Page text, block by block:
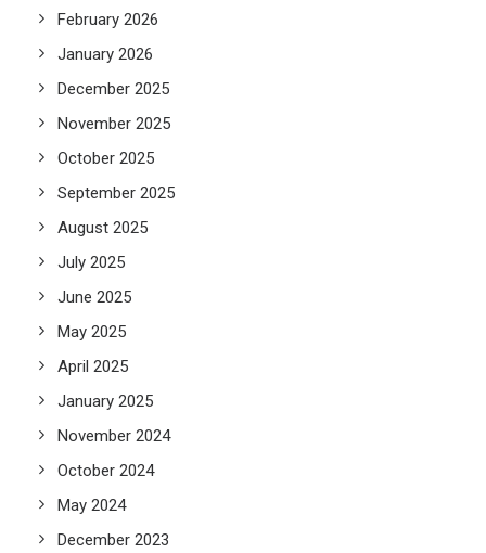
February 2026
January 2026
December 2025
November 2025
October 2025
September 2025
August 2025
July 2025
June 2025
May 2025
April 2025
January 2025
November 2024
October 2024
May 2024
December 2023